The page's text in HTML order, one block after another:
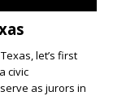
let’s first
civic
as jurors in